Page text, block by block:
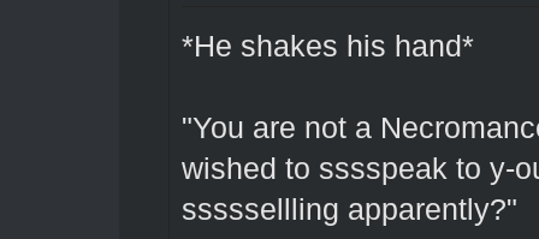
*He shakes his hand*
"You are not a
wished to sssspeak to y-
sssssellling apparently?"